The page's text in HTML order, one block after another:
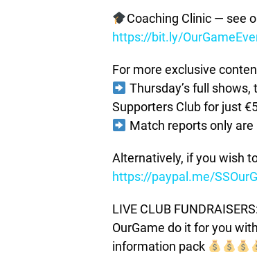
Coaching Clinic — see
https://bit.ly/
For more exclusive
Thursday’s full
Supporters Club for just
Match reports only
Alternatively, if you wish
https://paypal.me/
LIVE CLUB
OurGame do it for you
information pack